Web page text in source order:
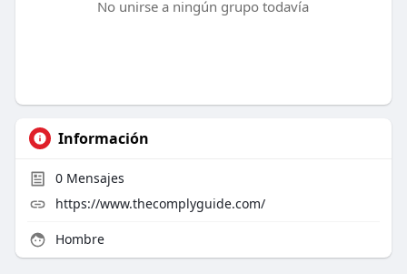
No unirse a ningún grupo todavía
Información
0Mensajes
https://www.thecomplyguide.com/
Hombre